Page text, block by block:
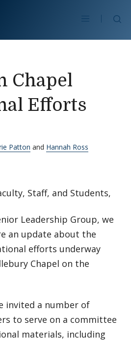
Chapel
Efforts
Patton and Hannah Ross
Staff, and Students,
Leadership Group, we
an update about the
efforts underway
Chapel on the
invited a number of
to serve on a committee
materials, including